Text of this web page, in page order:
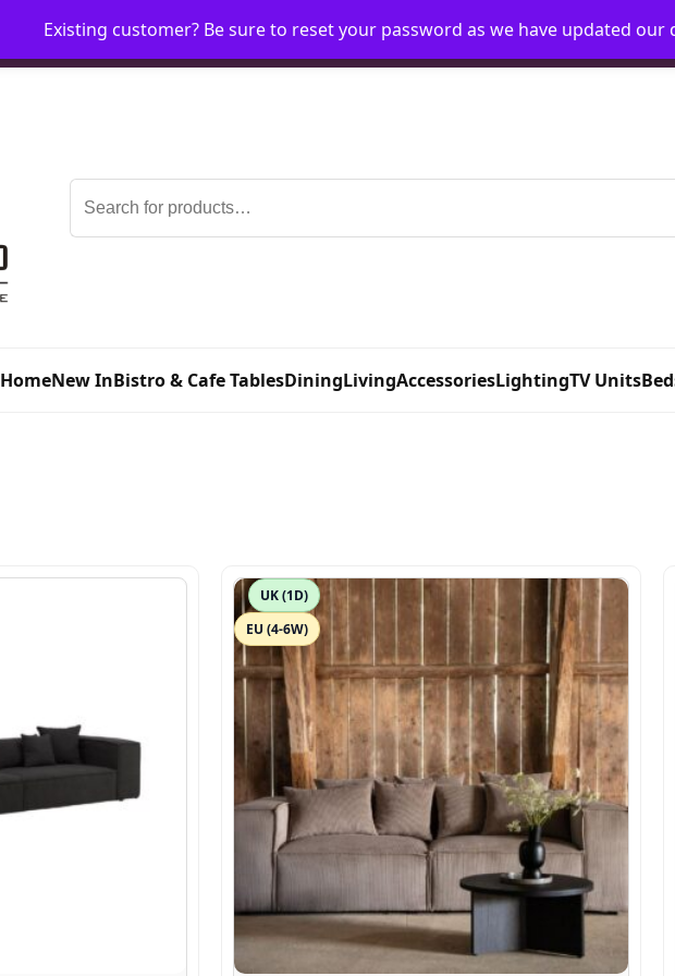
HomeMy AccountRequest Account
Search
for:
HomeNew InBistro & Cafe TablesDiningLivingAccessoriesLightingTV Units
UK (1D)
EU (4-6W)
Existing customer? Be sure to reset your password as we have updated our